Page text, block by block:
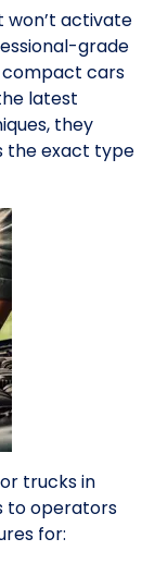
won’t activate
grade
cars
latest
they
the exact type
trucks in
to operators
for: